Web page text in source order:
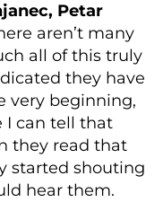
Petar
aren’t many
all of this truly
they have
very beginning,
I can tell that
they read that
started shouting
hear them.